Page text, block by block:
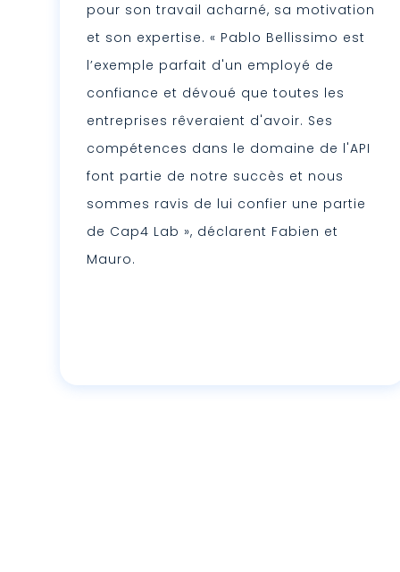
pour son travail acharné, sa motivation
et son expertise. « Pablo Bellissimo est
l’exemple parfait d'un employé de
confiance et dévoué que toutes les
entreprises rêveraient d'avoir. Ses
compétences dans le domaine de l'API
font partie de notre succès et nous
sommes ravis de lui confier une partie
de Cap4 Lab », déclarent Fabien et
Mauro.